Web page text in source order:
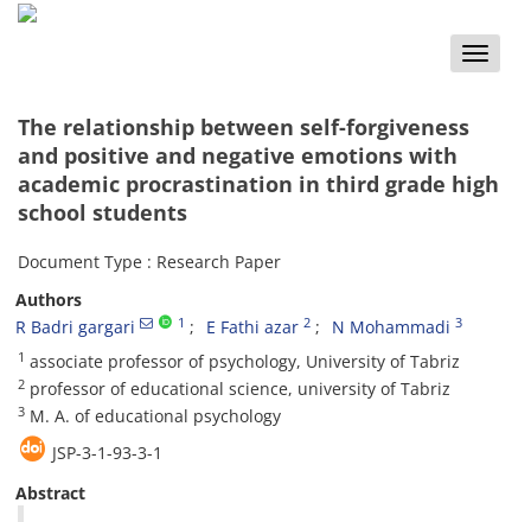
Toggle
The relationship between self-forgiveness
and positive and negative emotions with
academic procrastination in third grade high
school students
Document Type : Research Paper
Authors
R Badri gargari
1 E Fathi azar 2 N Mohammadi 3
1 associate professor of psychology, University of Tabriz
2 professor of educational science, university of Tabriz
3 M. A. of educational psychology
JSP-3-1-93-3-1
Abstract